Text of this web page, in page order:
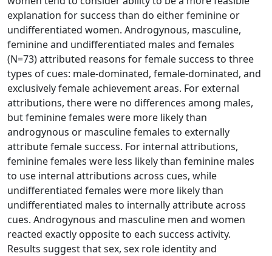
explanation for success than do either feminine or
undifferentiated women. Androgynous, masculine,
feminine and undifferentiated males and females
(N=73) attributed reasons for female success to three
types of cues: male-dominated, female-dominated, and
exclusively female achievement areas. For external
attributions, there were no differences among males,
but feminine females were more likely than
androgynous or masculine females to externally
attribute female success. For internal attributions,
feminine females were less likely than feminine males
to use internal attributions across cues, while
undifferentiated females were more likely than
undifferentiated males to internally attribute across
cues. Androgynous and masculine men and women
reacted exactly opposite to each success activity.
Results suggest that sex, sex role identity and